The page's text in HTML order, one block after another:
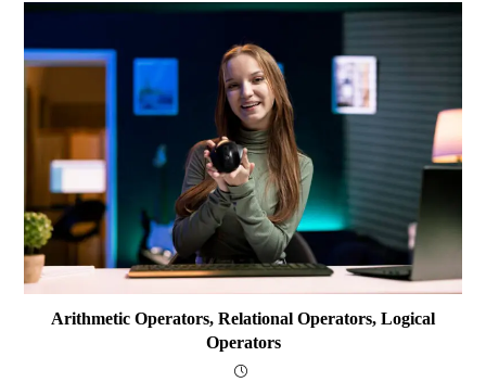
Arithmetic Operators, Relational Operators, Logical
Operators